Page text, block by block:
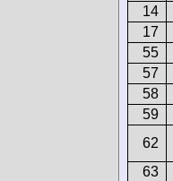
14
17
55
57
58
59
62
63